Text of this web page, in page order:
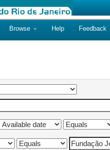
Browse Help Feedback